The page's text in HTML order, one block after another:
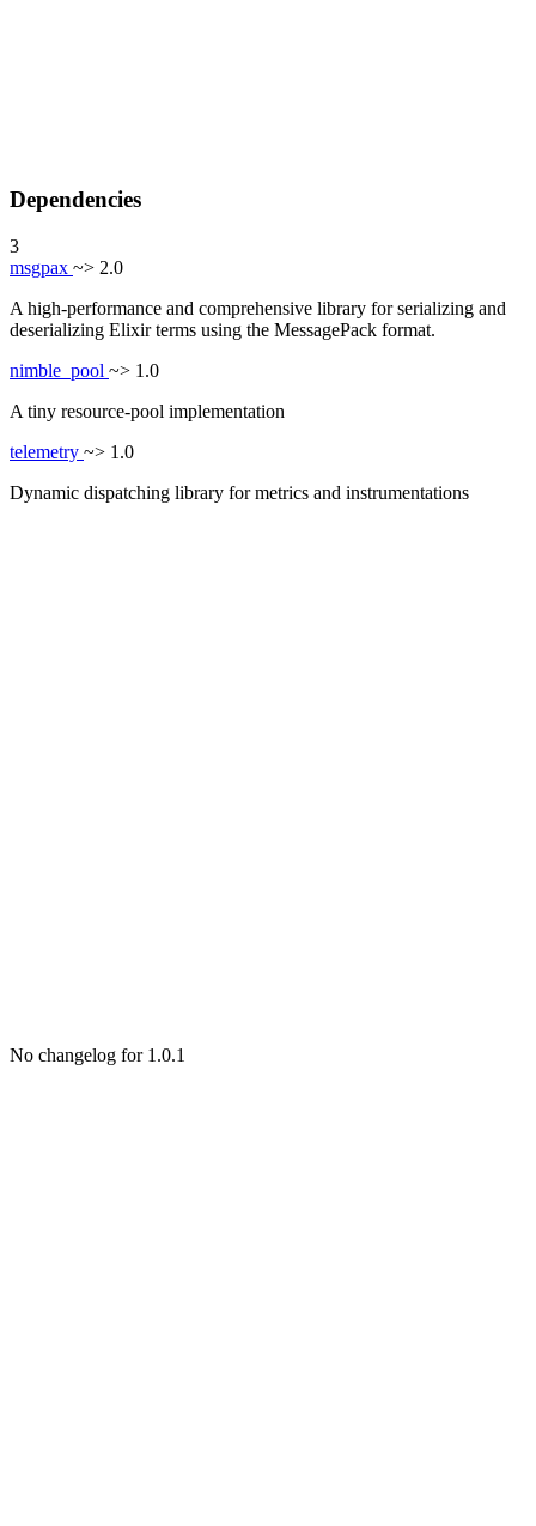
Dependencies
3
msgpax ~> 2.0
A high-performance and comprehensive library for serializing and
deserializing Elixir terms using the MessagePack format.
nimble_pool ~> 1.0
A tiny resource-pool implementation
telemetry ~> 1.0
Dynamic dispatching library for metrics and instrumentations
No changelog for 1.0.1